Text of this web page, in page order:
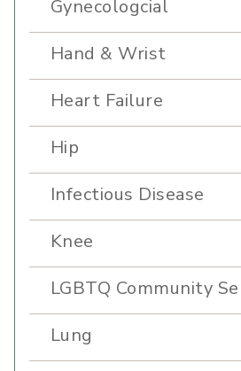
Gynecologcial
Hand & Wrist
Heart Failure
Hip
Infectious Disease
Knee
LGBTQ Community
Lung